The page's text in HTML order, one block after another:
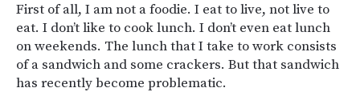
First of all, I am not a foodie. I eat to live, not live to
eat. I don’t like to cook lunch. I don’t even eat lunch
on weekends. The lunch that I take to work consists
of a sandwich and some crackers. But that sandwich
has recently become problematic.